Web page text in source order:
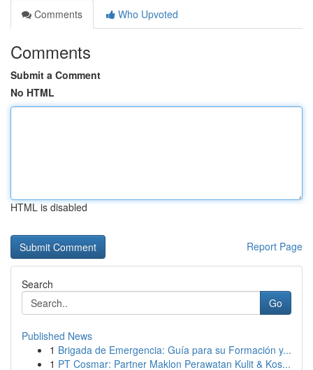
Comments
Who Upvoted
Comments
Submit a Comment
No HTML
HTML is disabled
Report Page
Search
Go
Published News
1 Brigada de Emergencia: Guía para su Formación y...
1 PT Cosmar: Partner Maklon Perawatan Kulit & Kos...